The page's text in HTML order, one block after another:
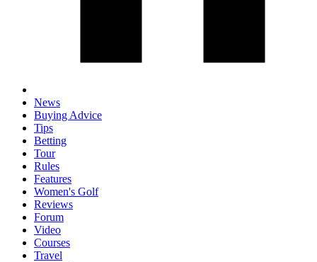
News
Buying Advice
Tips
Betting
Tour
Rules
Features
Women's Golf
Reviews
Forum
Video
Courses
Travel